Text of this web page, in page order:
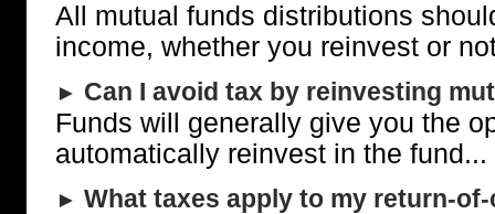
All mutual funds distributions
income, whether you reinvest or
► Can I avoid tax by reinvesting
Funds will generally give you the
automatically reinvest in the fund...
► What taxes apply to my return-